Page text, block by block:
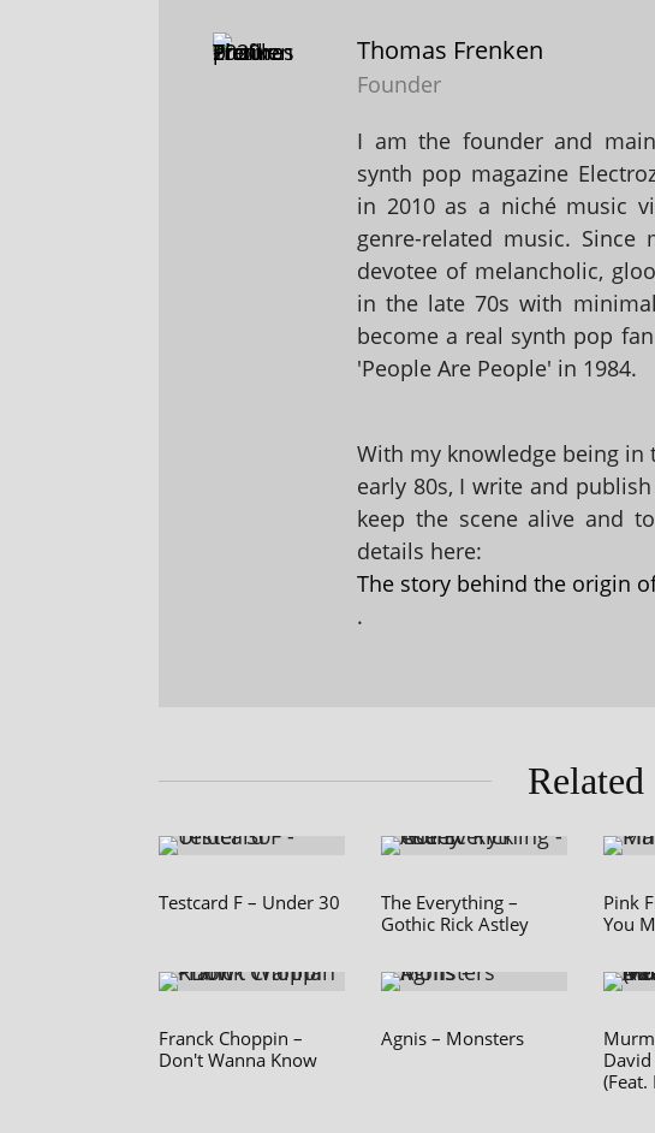
Thomas Frenken
Founder
I am the founder and
synth pop magazine
in 2010 as a niché music
genre-related music.
devotee of melancholic,
in the late 70s with
become a real synth pop
'People Are People' in 1984.
With my knowledge being in
early 80s, I write and
keep the scene alive and
details here:
The story behind the origin
.
Related
Testcard F – Under 30
The Everything –
Gothic Rick Astley
Pink
You
Franck Choppin –
Don't Wanna Know
Agnis – Monsters